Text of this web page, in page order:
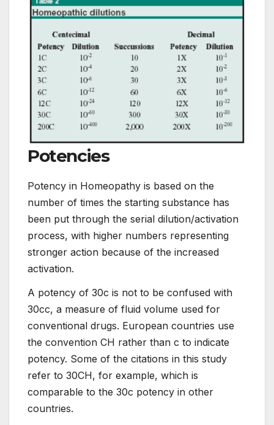
Potencies
Potency in Homeopathy is based on the
number of times the starting substance has
been put through the serial dilution/activation
process, with higher numbers representing
stronger action because of the increased
activation.
A potency of 30c is not to be confused with
30cc, a measure of fluid volume used for
conventional drugs. European countries use
the convention CH rather than c to indicate
potency. Some of the citations in this study
refer to 30CH, for example, which is
comparable to the 30c potency in other
countries.